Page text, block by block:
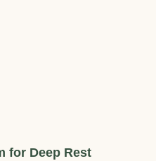
for Deep Rest